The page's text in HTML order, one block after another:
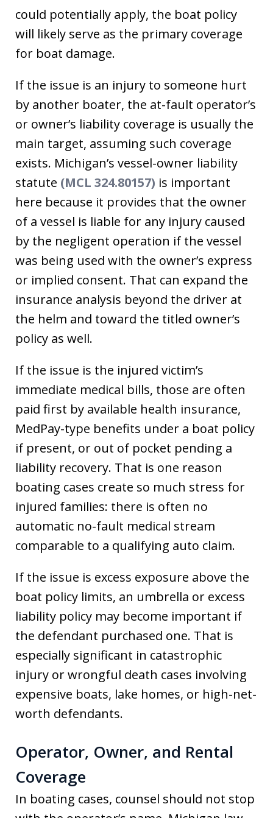
could potentially apply, the boat policy
will likely serve as the primary coverage
for boat damage.
If the issue is an injury to someone hurt
by another boater, the at-fault operator’s
or owner’s liability coverage is usually the
main target, assuming such coverage
exists. Michigan’s vessel-owner liability
statute (MCL 324.80157) is important
here because it provides that the owner
of a vessel is liable for any injury caused
by the negligent operation if the vessel
was being used with the owner’s express
or implied consent. That can expand the
insurance analysis beyond the driver at
the helm and toward the titled owner’s
policy as well.
If the issue is the injured victim’s
immediate medical bills, those are often
paid first by available health insurance,
MedPay-type benefits under a boat policy
if present, or out of pocket pending a
liability recovery. That is one reason
boating cases create so much stress for
injured families: there is often no
automatic no-fault medical stream
comparable to a qualifying auto claim.
If the issue is excess exposure above the
boat policy limits, an umbrella or excess
liability policy may become important if
the defendant purchased one. That is
especially significant in catastrophic
injury or wrongful death cases involving
expensive boats, lake homes, or high-net-
worth defendants.
Operator, Owner, and Rental
Coverage
In boating cases, counsel should not stop